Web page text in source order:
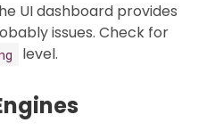
UI dashboard provides
issues. Check for
level.